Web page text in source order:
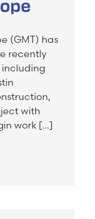
(GMT) has
recently
including
with
work […]